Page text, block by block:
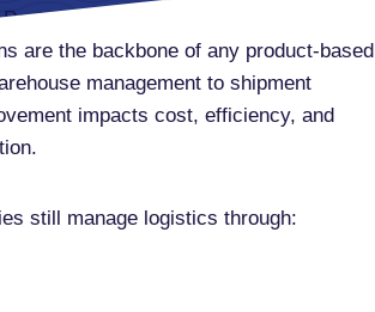
Posted on
are the backbone of any product-based
management to shipment
impacts cost, efficiency, and
still manage logistics through: